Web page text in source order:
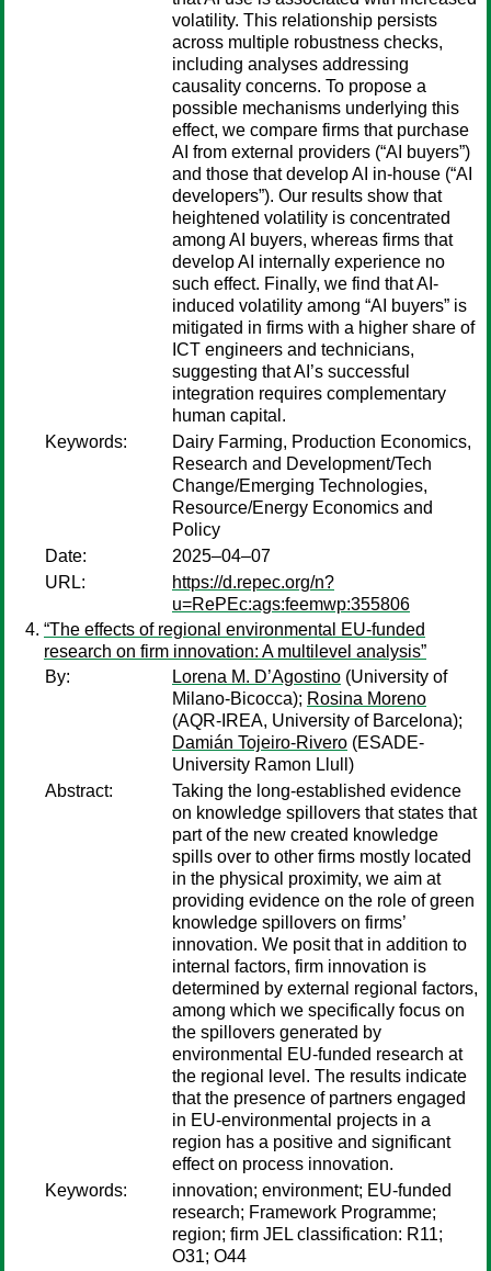
volatility. This relationship persists
across multiple robustness checks,
including analyses addressing
causality concerns. To propose a
possible mechanisms underlying this
effect, we compare firms that purchase
AI from external providers (“AI buyers”)
and those that develop AI in-house (“AI
developers”). Our results show that
heightened volatility is concentrated
among AI buyers, whereas firms that
develop AI internally experience no
such effect. Finally, we find that AI-
induced volatility among “AI buyers” is
mitigated in firms with a higher share of
ICT engineers and technicians,
suggesting that AI’s successful
integration requires complementary
human capital.
Keywords:
Dairy Farming, Production Economics,
Research and Development/Tech
Change/Emerging Technologies,
Resource/Energy Economics and
Policy
Date:
2025–04–07
URL:
https://d.repec.org/n?
u=RePEc:ags:feemwp:355806
“The effects of regional environmental EU-funded
research on firm innovation: A multilevel analysis”
By:
Lorena M. D’Agostino (University of
Milano-Bicocca); Rosina Moreno
(AQR-IREA, University of Barcelona);
Damián Tojeiro-Rivero (ESADE-
University Ramon Llull)
Abstract:
Taking the long-established evidence
on knowledge spillovers that states that
part of the new created knowledge
spills over to other firms mostly located
in the physical proximity, we aim at
providing evidence on the role of green
knowledge spillovers on firms’
innovation. We posit that in addition to
internal factors, firm innovation is
determined by external regional factors,
among which we specifically focus on
the spillovers generated by
environmental EU-funded research at
the regional level. The results indicate
that the presence of partners engaged
in EU-environmental projects in a
region has a positive and significant
effect on process innovation.
Keywords:
innovation; environment; EU-funded
research; Framework Programme;
region; firm JEL classification: R11;
O31; O44